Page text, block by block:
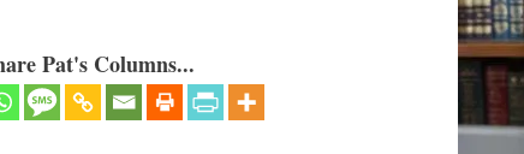
Pat's Columns...